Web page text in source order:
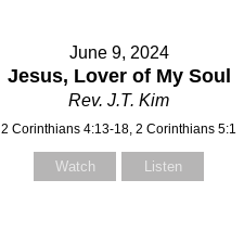
June 9, 2024
Jesus, Lover of My Soul
Rev. J.T. Kim
2 Corinthians 4:13-18, 2 Corinthians 5:1
Watch Listen